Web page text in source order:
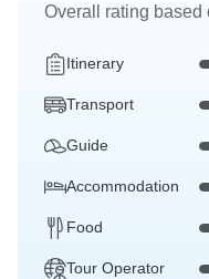
Overall rating based
Itinerary
Transport
Guide
Accommodation
Food
Tour Operator